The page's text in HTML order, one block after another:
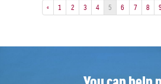
« 1 2 3 4 5 6 7 8 9